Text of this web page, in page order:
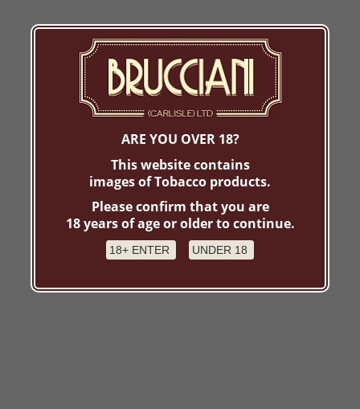
ARE YOU OVER 18?
This website contains
images of Tobacco products.
Please confirm that you are
18 years of age or older to continue.